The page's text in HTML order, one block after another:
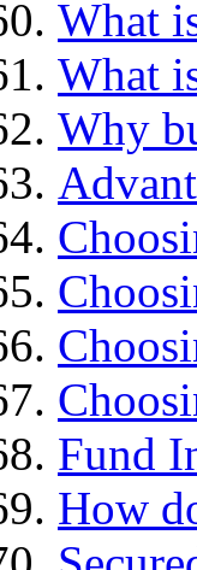
What
What
Why
Fund
How